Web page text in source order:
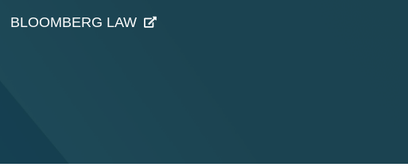
BLOOMBERG LAW